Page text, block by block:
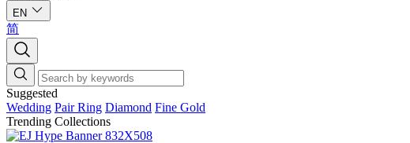
EN
简
Suggested
Wedding Pair Ring Diamond Fine Gold
Trending Collections